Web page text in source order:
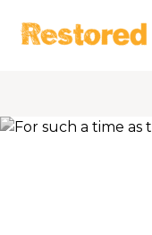
Restored